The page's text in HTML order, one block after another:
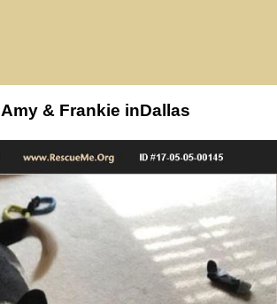
Amy & Frankie inDallas